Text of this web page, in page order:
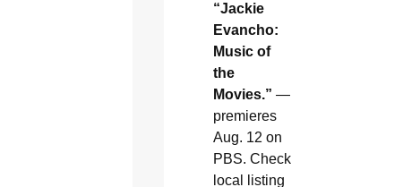
“Jackie
Evancho:
Music of
the
Movies.” —
premieres
Aug. 12 on
PBS. Check
local listing